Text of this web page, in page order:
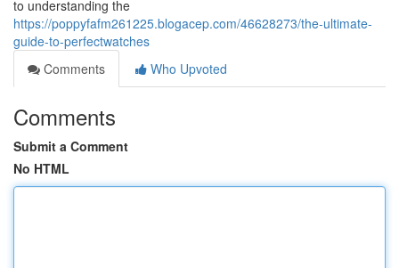
to understanding the
https://poppyfafm261225.blogacep.com/46628273/the-ultimate-
guide-to-perfectwatches
Comments
Who Upvoted
Comments
Submit a Comment
No HTML